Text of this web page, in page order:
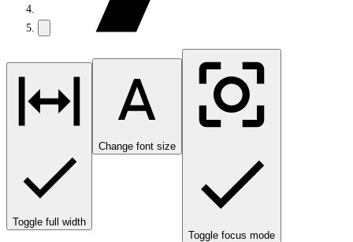
Toggle full width
Change font size
Toggle focus mode